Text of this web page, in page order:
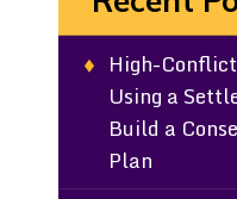
High-
Using a
Build a
Plan